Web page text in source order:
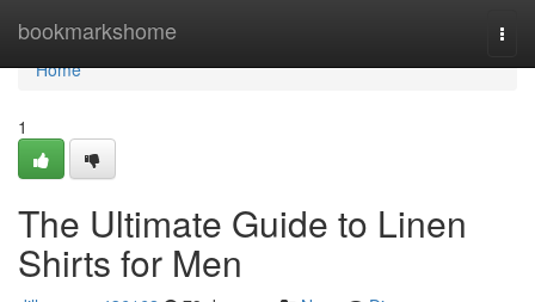
bookmarkshome
Home
Home
1
The Ultimate Guide to Linen
Shirts for Men